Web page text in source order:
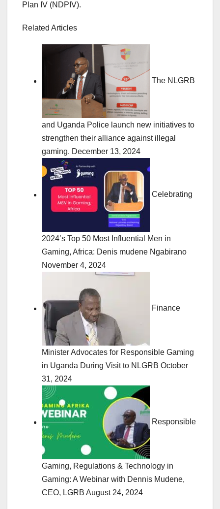
Plan IV (NDPIV).
Related Articles
The NLGRB
and Uganda Police launch new initiatives to
strengthen their alliance against illegal
gaming. December 13, 2024
Celebrating
2024’s Top 50 Most Influential Men in
Gaming, Africa: Denis mudene Ngabirano
November 4, 2024
Finance
Minister Advocates for Responsible Gaming
in Uganda During Visit to NLGRB October
31, 2024
Responsible
Gaming, Regulations & Technology in
Gaming: A Webinar with Dennis Mudene,
CEO, LGRB August 24, 2024